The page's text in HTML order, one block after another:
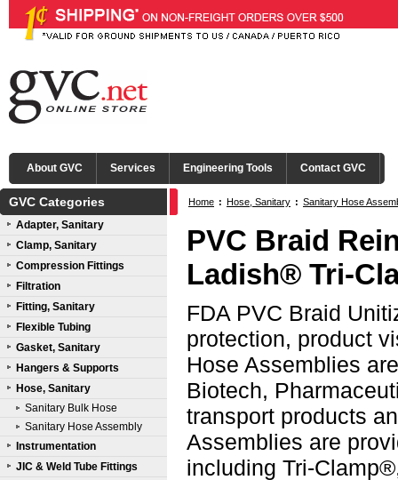
About GVC Services Engineering Tools Contact GVC
GVC Categories
Adapter, Sanitary
Clamp, Sanitary
Compression Fittings
Filtration
Fitting, Sanitary
Flexible Tubing
Gasket, Sanitary
Hangers & Supports
Hose, Sanitary
Sanitary Bulk Hose
Sanitary Hose Assembly
Instrumentation
JIC & Weld Tube Fittings
Home : Hose, Sanitary : Sanitary Hose
PVC Braid
Ladish® Tri-
FDA PVC Braid
protection, product
Hose Assemblies
Biotech,
transport products
Assemblies are
including Tri-